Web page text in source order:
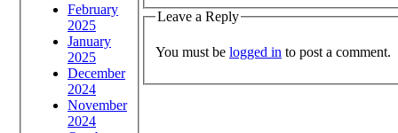
February
2025
January
2025
December
2024
November
2024
Leave a Reply
You must be logged in to post a comment.